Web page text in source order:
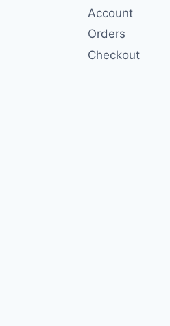
Account
Orders
Checkout